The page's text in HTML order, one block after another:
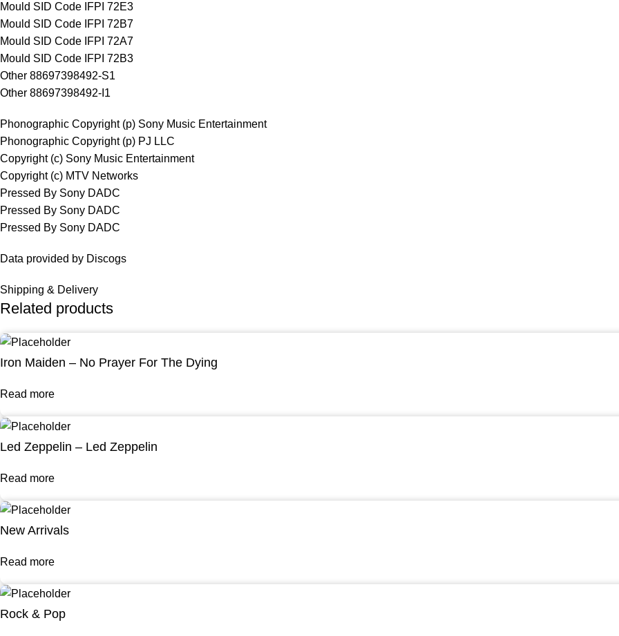
Mould SID Code IFPI 72E3
Mould SID Code IFPI 72B7
Mould SID Code IFPI 72A7
Mould SID Code IFPI 72B3
Other 88697398492-S1
Other 88697398492-I1
Phonographic Copyright (p) Sony Music Entertainment
Phonographic Copyright (p) PJ LLC
Copyright (c) Sony Music Entertainment
Copyright (c) MTV Networks
Pressed By Sony DADC
Pressed By Sony DADC
Pressed By Sony DADC
Data provided by Discogs
Shipping & Delivery
Related products
Iron Maiden – No Prayer For The Dying
Read more
Led Zeppelin – Led Zeppelin
Read more
New Arrivals
Read more
Rock & Pop